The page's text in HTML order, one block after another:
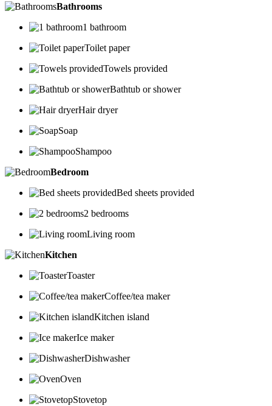
Bathrooms
1 bathroom
Toilet paper
Towels provided
Bathtub or shower
Hair dryer
Soap
Shampoo
Bedroom
Bed sheets provided
2 bedrooms
Living room
Kitchen
Toaster
Coffee/tea maker
Kitchen island
Ice maker
Dishwasher
Oven
Stovetop